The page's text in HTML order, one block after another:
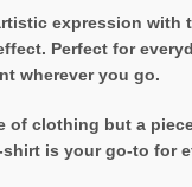
expression
Perfect for
wherever you go.
clothing but a
is your go-to for